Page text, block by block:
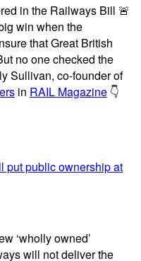
in the Railways Bill 🚨
win when the
that Great British
no one checked the
Sullivan, co-founder of
in RAIL Magazine 👇
put public ownership at
‘wholly owned’
will not deliver the